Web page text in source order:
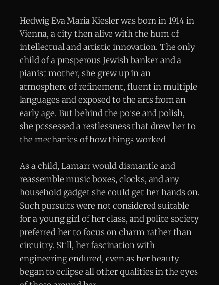
Hedwig Eva Maria Kiesler was born in 1914 in
Vienna, a city then alive with the hum of
intellectual and artistic innovation. The only
child of a prosperous Jewish banker and a
pianist mother, she grew up in an
atmosphere of refinement, fluent in multiple
languages and exposed to the arts from an
early age. But behind the poise and polish,
she possessed a restlessness that drew her to
the mechanics of how things worked.
As a child, Lamarr would dismantle and
reassemble music boxes, clocks, and any
household gadget she could get her hands on.
Such pursuits were not considered suitable
for a young girl of her class, and polite society
preferred her to focus on charm rather than
circuitry. Still, her fascination with
engineering endured, even as her beauty
began to eclipse all other qualities in the eyes